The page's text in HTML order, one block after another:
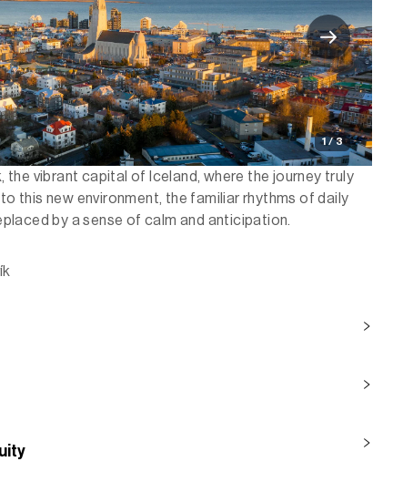
1 / 3
the vibrant capital of Iceland, where the journey truly
this new environment, the familiar rhythms of daily
by a sense of calm and anticipation.